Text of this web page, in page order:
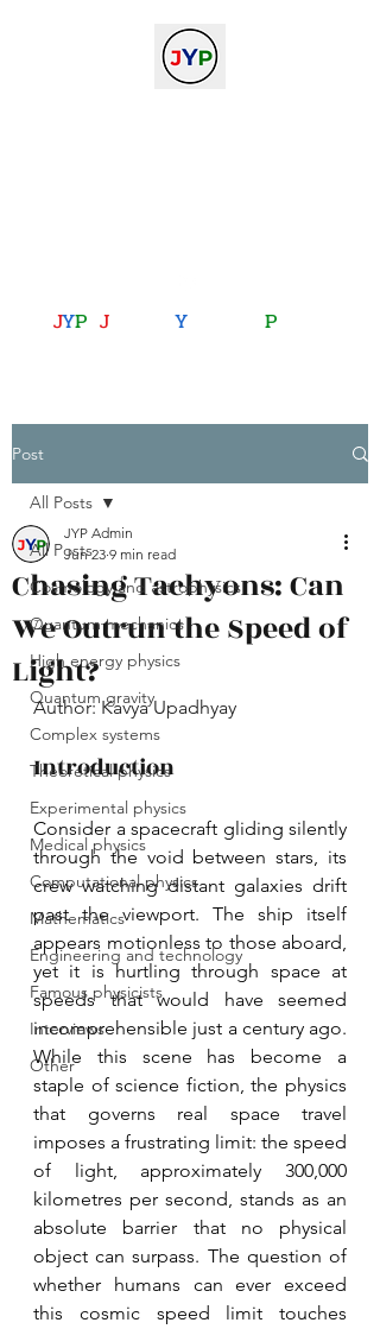
JYP JoiningYou with P
Post
All Posts
Cosmology and astrophysics
Quantum mechanics
High energy physics
Quantum gravity
Complex systems
Theoretical physics
Experimental physics
Medical physics
Computational physics
Mathematics
Engineering and technology
Famous physicists
Interviews
Other
All Posts
Chasing Tachyons: Can
We Outrun the Speed of
Light?
JYP Admin
Jun 23 9 min read
Author: Kavya Upadhyay
Introduction
Consider a spacecraft gliding silently
through the void between stars, its
crew watching distant galaxies drift
past the viewport. The ship itself
appears motionless to those aboard,
yet it is hurtling through space at
speeds that would have seemed
incomprehensible just a century ago.
While this scene has become a
staple of science fiction, the physics
that governs real space travel
imposes a frustrating limit: the speed
of light, approximately 300,000
kilometres per second, stands as an
absolute barrier that no physical
object can surpass. The question of
whether humans can ever exceed
this cosmic speed limit touches